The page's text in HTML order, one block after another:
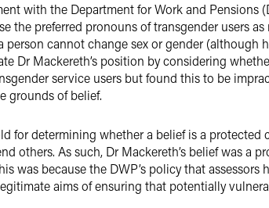
with the Department for Work and Pensions
the preferred pronouns of transgender users
person cannot change sex or gender
Dr Mackereth’s position by considering
service users but found this to be
grounds of belief.
for determining whether a belief is a
others. As such, Dr Mackereth’s belief was a
was because the DWP’s policy that
aims of ensuring that potentially